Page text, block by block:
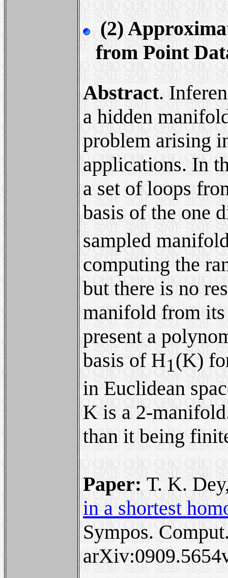
(2)
from Point
Abstract.
a hidden
problem arising
applications. In
a set of loops
basis of the one
sampled
computing the
but there is no
manifold from
present a
basis of H1(K)
in Euclidean
K is a 2-
than it being
Paper: T. K.
in a shortest
Sympos.